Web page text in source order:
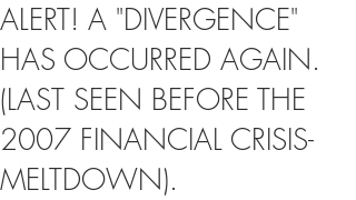
ALERT! A "DIVERGENCE"
HAS OCCURRED AGAIN.
(LAST SEEN BEFORE THE
2007 FINANCIAL CRISIS-
MELTDOWN).